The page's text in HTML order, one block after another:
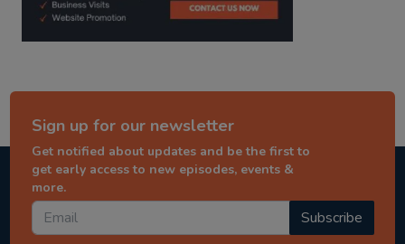
Sign up for our newsletter
Get notified about updates and be the first to
get early access to new episodes, events &
more.
Subscribe